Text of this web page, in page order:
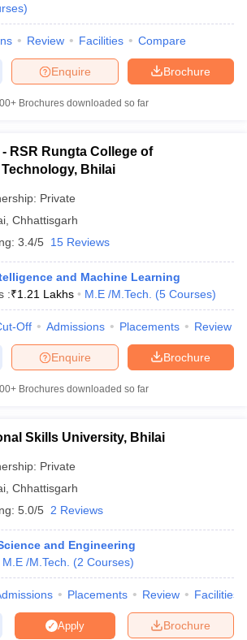
)
Review Facilities Compare
Brochure
Enquire
Brochures downloaded so far
RSR Rungta College of
Bhilai
Private
Chhattisgarh
3.4/5 15 Reviews
and Machine Learning
:₹1.21 Lakhs M.E /M.Tech. (5 Courses)
Off Admissions Placements Review
Brochure
Enquire
Brochures downloaded so far
Skills University, Bhilai
Private
Chhattisgarh
5.0/5 2 Reviews
and Engineering
M.E /M.Tech. (2 Courses)
Placements Review Facilities
Brochure
Apply